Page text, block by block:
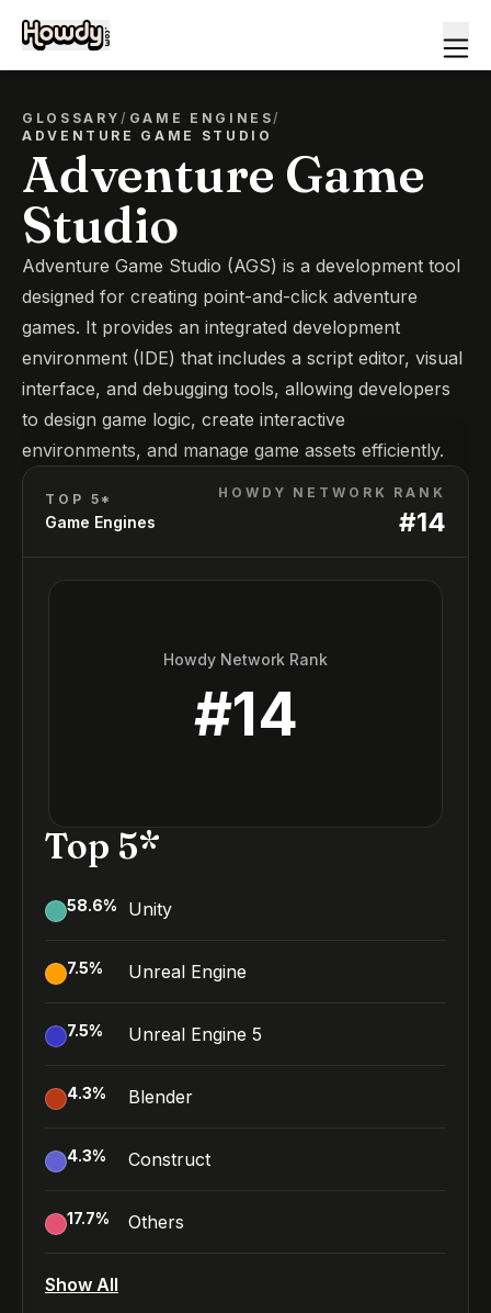
GLOSSARY/ GAME ENGINES/
ADVENTURE GAME STUDIO
Adventure Game
Studio
Adventure Game Studio (AGS) is a development tool
designed for creating point-and-click adventure
games. It provides an integrated development
environment (IDE) that includes a script editor, visual
interface, and debugging tools, allowing developers
to design game logic, create interactive
environments, and manage game assets efficiently.
TOP 5*
Game Engines
HOWDY NETWORK RANK
#14
Howdy Network Rank
#14
Top 5*
58.6% Unity
7.5% Unreal Engine
7.5% Unreal Engine 5
4.3% Blender
4.3% Construct
17.7% Others
Show All